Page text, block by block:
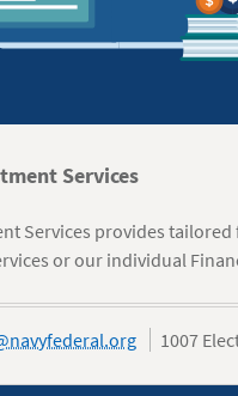
Services
Services provides
or our individual
1007